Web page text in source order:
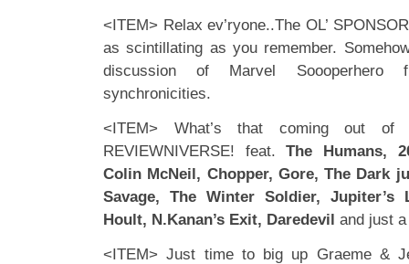
<ITEM> Relax ev’ryone..The OL’
as scintillating as you remember.
discussion of Marvel Soooperhero
synchronicities.
<ITEM> What’s that coming out of
REVIEWNIVERSE! feat.The Humans,
Colin McNeil, Chopper, Gore, The Dark
Savage, The Winter Soldier, Jupiter’s
Hoult, N.Kanan’s Exit, Daredevil and just
<ITEM> Just time to big up Graeme &